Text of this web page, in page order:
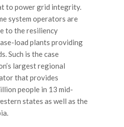
to power grid integrity.
system operators are
to the resiliency
load plants providing
Such is the case
largest regional
that provides
people in 13 mid-
states as well as the